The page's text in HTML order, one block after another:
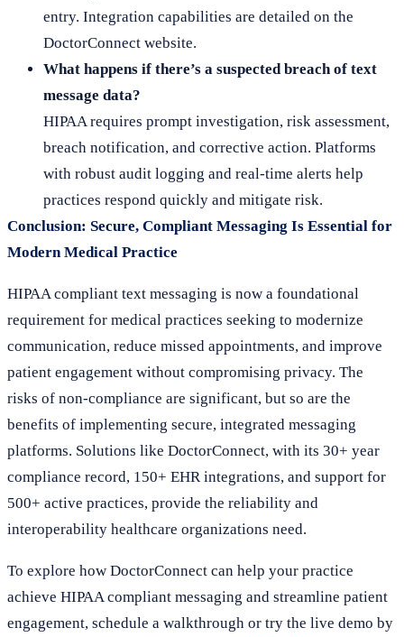
entry. Integration capabilities are detailed on the
DoctorConnect website.
What happens if there’s a suspected breach of text
message data?
HIPAA requires prompt investigation, risk assessment,
breach notification, and corrective action. Platforms
with robust audit logging and real-time alerts help
practices respond quickly and mitigate risk.
Conclusion: Secure, Compliant Messaging Is Essential for
Modern Medical Practice
HIPAA compliant text messaging is now a foundational
requirement for medical practices seeking to modernize
communication, reduce missed appointments, and improve
patient engagement without compromising privacy. The
risks of non-compliance are significant, but so are the
benefits of implementing secure, integrated messaging
platforms. Solutions like DoctorConnect, with its 30+ year
compliance record, 150+ EHR integrations, and support for
500+ active practices, provide the reliability and
interoperability healthcare organizations need.
To explore how DoctorConnect can help your practice
achieve HIPAA compliant messaging and streamline patient
engagement, schedule a walkthrough or try the live demo by